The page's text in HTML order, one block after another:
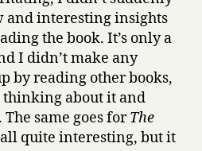
and interesting insights
the book. It’s only a
I didn’t make any
by reading other books,
about it and
same goes forThe
all quite interesting, but it